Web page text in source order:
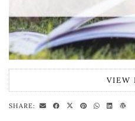
VIEW
SHARE: